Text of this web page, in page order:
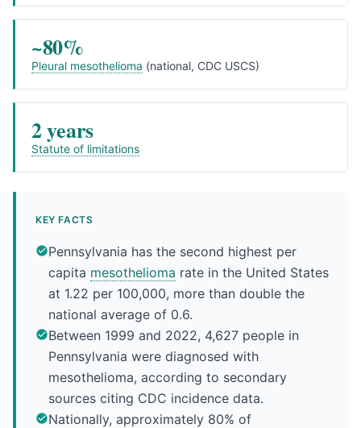
~80%
Pleural mesothelioma (national, CDC USCS)
2 years
Statute of limitations
KEY FACTS
Pennsylvania has the second highest per
capita mesothelioma rate in the United States
at 1.22 per 100,000, more than double the
national average of 0.6.
Between 1999 and 2022, 4,627 people in
Pennsylvania were diagnosed with
mesothelioma, according to secondary
sources citing CDC incidence data.
Nationally, approximately 80% of